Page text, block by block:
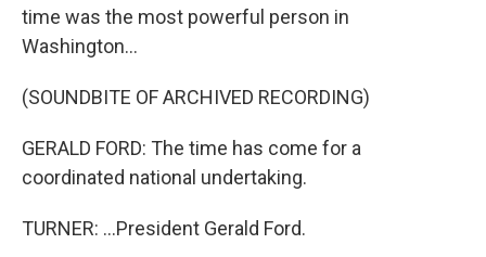
time was the most powerful person in
Washington...
(SOUNDBITE OF ARCHIVED RECORDING)
GERALD FORD: The time has come for a
coordinated national undertaking.
TURNER: ...President Gerald Ford.